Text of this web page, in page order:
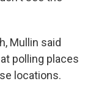
Mullin said
polling places
locations.